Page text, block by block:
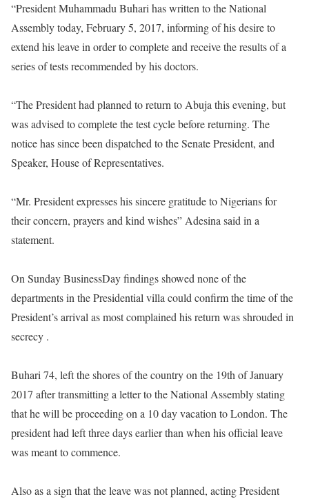
“President Muhammadu Buhari has written to the National
Assembly today, February 5, 2017, informing of his desire to
extend his leave in order to complete and receive the results of a
series of tests recommended by his doctors.
“The President had planned to return to Abuja this evening, but
was advised to complete the test cycle before returning. The
notice has since been dispatched to the Senate President, and
Speaker, House of Representatives.
“Mr. President expresses his sincere gratitude to Nigerians for
their concern, prayers and kind wishes” Adesina said in a
statement.
On SundayBusinessDay findings showed none of the
departments in the Presidential villa could confirm the time of the
President’s arrival as most complained his return was shrouded in
secrecy .
Buhari 74, left the shores of the country on the 19th of January
2017 after transmitting a letter to the National Assembly stating
that he will be proceeding on a 10 day vacation to London. The
president had left three days earlier than when his official leave
was meant to commence.
Also as a sign that the leave was not planned, acting President